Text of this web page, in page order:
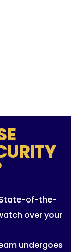
State-of-the-
over your
undergoes